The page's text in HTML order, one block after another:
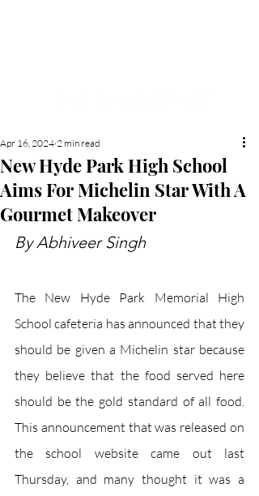
New Hyde Park High School
Aims For Michelin Star With A
Gourmet Makeover
Apr 16, 2024 2 min read
By Abhiveer Singh
The New Hyde Park Memorial High
School cafeteria has announced that they
should be given a Michelin star because
they believe that the food served here
should be the gold standard of all food.
This announcement that was released on
the school website came out last
Thursday, and many thought it was a